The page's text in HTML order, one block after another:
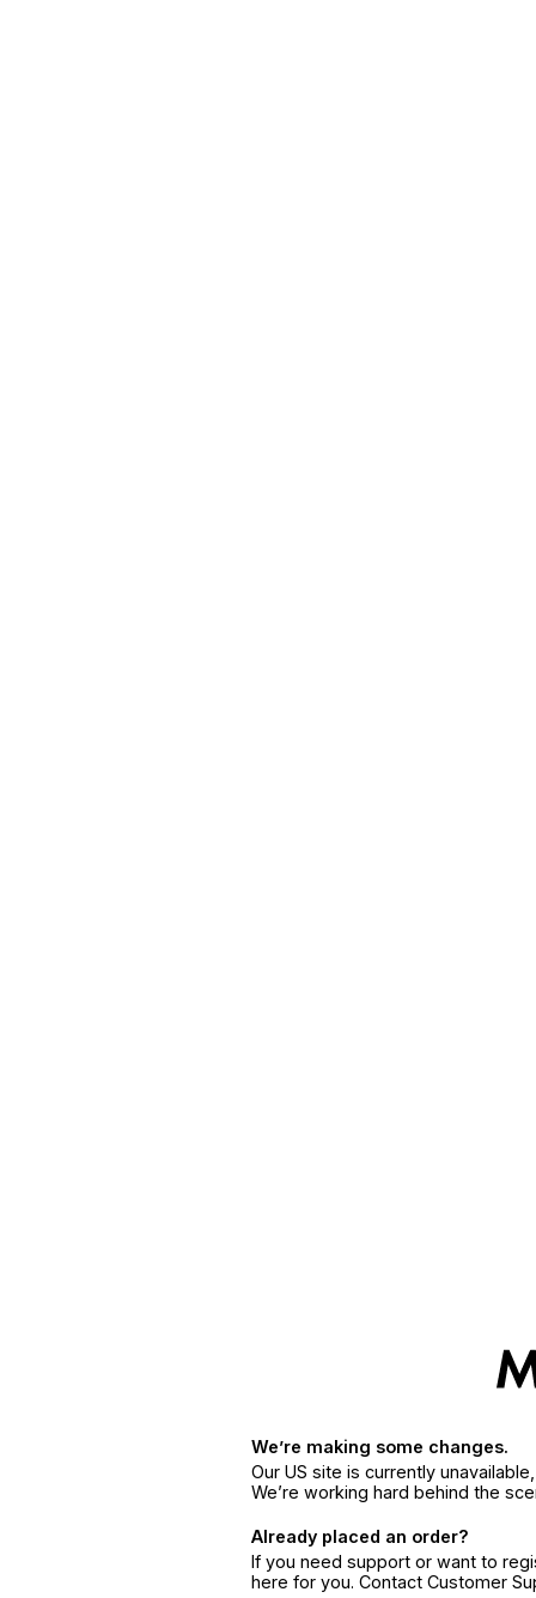
We’re making some changes.
Our US site is currently
We’re working hard behind the
Already placed an order?
If you need support or want to
here for you. Contact Customer